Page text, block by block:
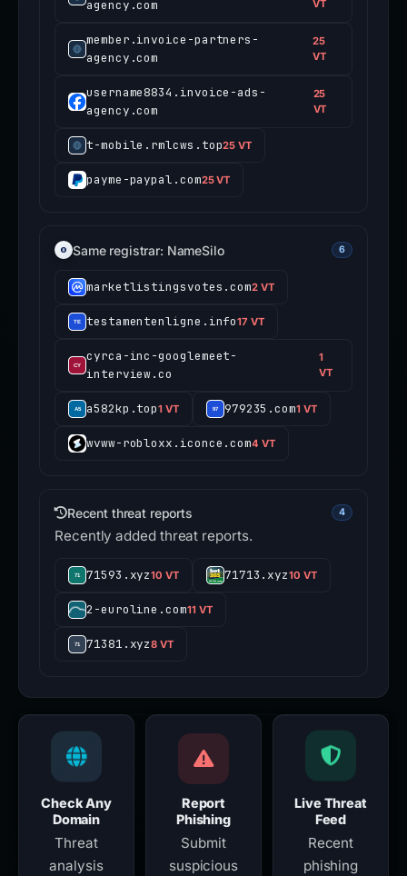
agency.com VT
member.invoice-partners-
agency.com
25
VT
username8834.invoice-ads-
agency.com
25
VT
t-mobile.rmlcws.top25 VT
payme-paypal.com25 VT
Same registrar: NameSilo 6
marketlistingsvotes.com2 VT
testamentenligne.info17 VT
cyrca-inc-googlemeet-
interview.co
1
VT
a582kp.top1 VT 979235.com1 VT
wvww-robloxx.iconce.com4 VT
Recent threat reports 4
Recently added threat reports.
71593.xyz10 VT 71713.xyz10 VT
2-euroline.com11 VT
71381.xyz8 VT
Check Any
Domain
Threat
analysis
Report
Phishing
Submit
suspicious
Live Threat
Feed
Recent
phishing